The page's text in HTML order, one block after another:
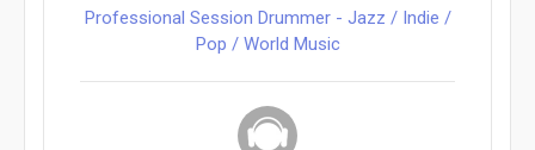
Professional Session Drummer - Jazz / Indie /
Pop / World Music